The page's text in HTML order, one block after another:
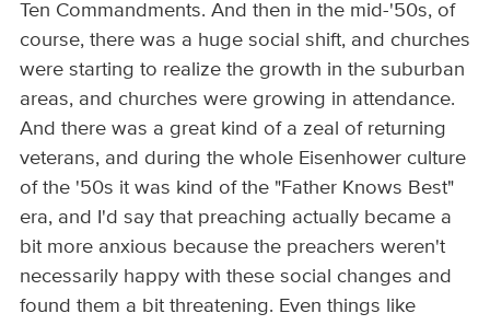
Ten Commandments. And then in the mid-'50s, of
course, there was a huge social shift, and churches
were starting to realize the growth in the suburban
areas, and churches were growing in attendance.
And there was a great kind of a zeal of returning
veterans, and during the whole Eisenhower culture
of the '50s it was kind of the "Father Knows Best"
era, and I'd say that preaching actually became a
bit more anxious because the preachers weren't
necessarily happy with these social changes and
found them a bit threatening. Even things like